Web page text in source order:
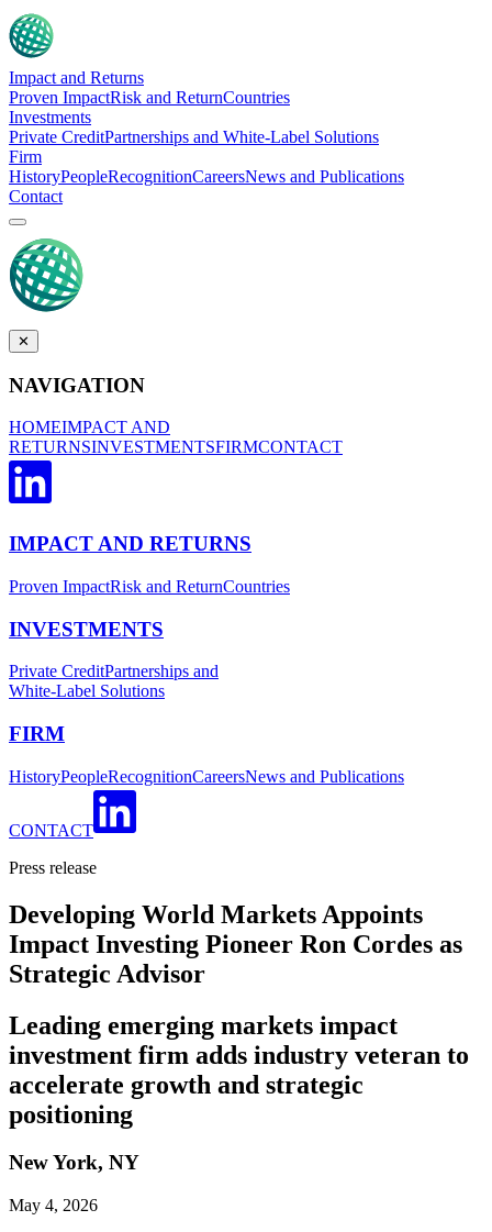
Impact and Returns
Proven ImpactRisk and ReturnCountries
Investments
Private CreditPartnerships and White-Label Solutions
Firm
HistoryPeopleRecognitionCareersNews and Publications
Contact
✕
NAVIGATION
HOMEIMPACT AND
RETURNSINVESTMENTSFIRMCONTACT
IMPACT AND RETURNS
Proven ImpactRisk and ReturnCountries
INVESTMENTS
Private CreditPartnerships and
White-Label Solutions
FIRM
HistoryPeopleRecognitionCareersNews and Publications
CONTACT
Press release
Developing World Markets Appoints
Impact Investing Pioneer Ron Cordes as
Strategic Advisor
Leading emerging markets impact
investment firm adds industry veteran to
accelerate growth and strategic
positioning
New York, NY
May 4, 2026